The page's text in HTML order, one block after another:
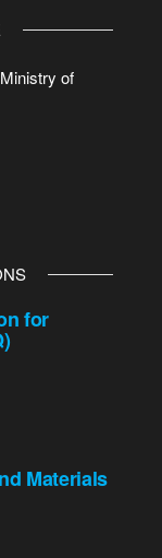
of
for
Materials